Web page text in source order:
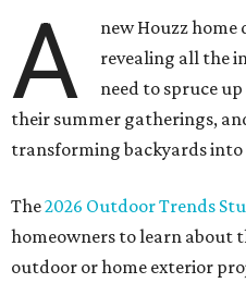
A
new Houzz home
revealing all the
need to spruce
their summer gatherings,
transforming backyards
The2026 Outdoor Trends
homeowners to learn about
outdoor or home exterior